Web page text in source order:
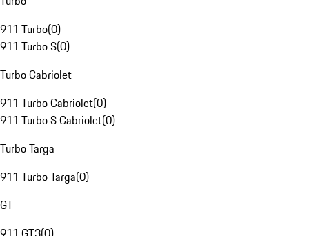
911 Turbo(0)
911 Turbo S(0)
Turbo Cabriolet
911 Turbo Cabriolet(0)
911 Turbo S Cabriolet(0)
Turbo Targa
911 Turbo Targa(0)
GT